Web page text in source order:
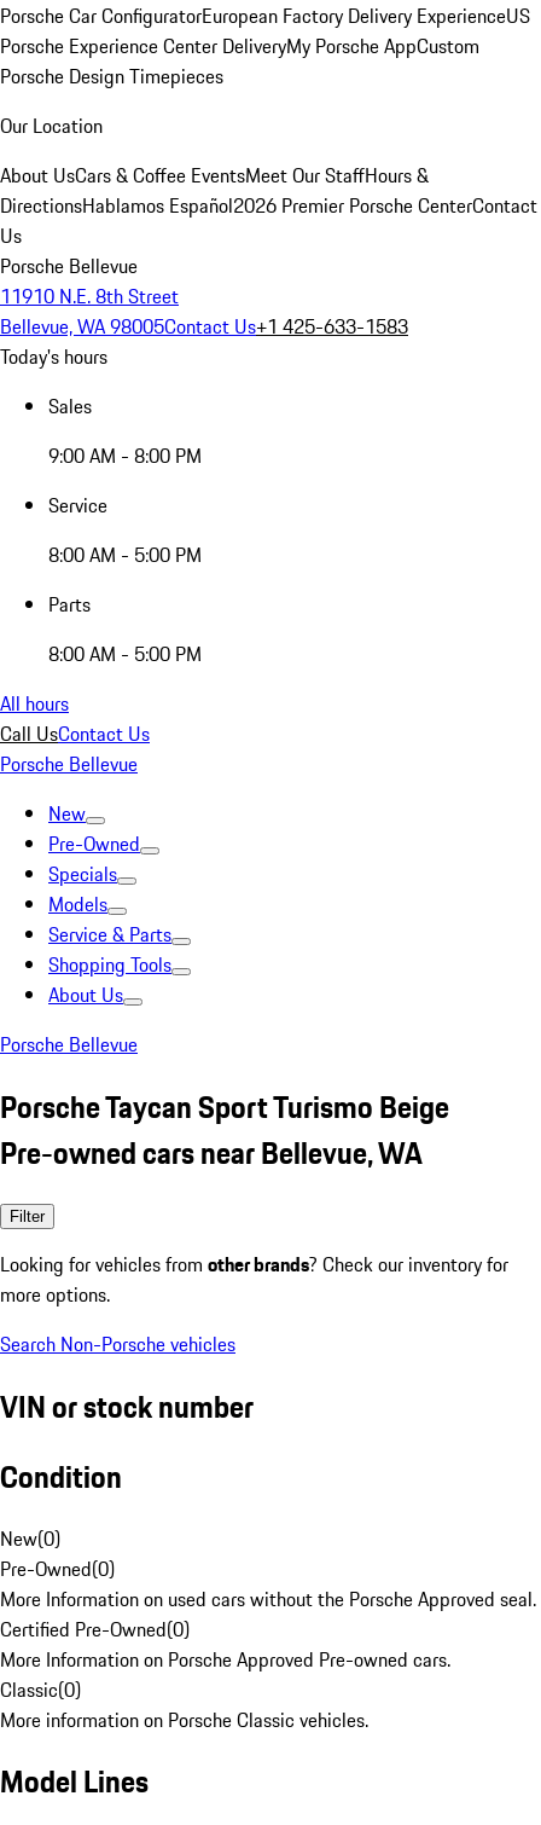
Porsche Car ConfiguratorEuropean Factory Delivery ExperienceUS
Porsche Experience Center DeliveryMy Porsche AppCustom
Porsche Design Timepieces
Our Location
About UsCars & Coffee EventsMeet Our StaffHours &
DirectionsHablamos Español2026 Premier Porsche CenterContact
Us
Porsche Bellevue
11910 N.E. 8th Street
Bellevue, WA 98005Contact Us+1 425-633-1583
Today's hours
Sales
9:00 AM - 8:00 PM
Service
8:00 AM - 5:00 PM
Parts
8:00 AM - 5:00 PM
All hours
Call UsContact Us
Porsche Bellevue
New
Pre-Owned
Specials
Models
Service & Parts
Shopping Tools
About Us
Porsche Bellevue
Porsche Taycan Sport Turismo Beige
Pre-owned cars near Bellevue, WA
Filter
Looking for vehicles from other brands? Check our inventory for
more options.
Search Non-Porsche vehicles
VIN or stock number
Condition
New(0)
Pre-Owned(0)
More Information on used cars without the Porsche Approved seal.
Certified Pre-Owned(0)
More Information on Porsche Approved Pre-owned cars.
Classic(0)
More information on Porsche Classic vehicles.
Model Lines